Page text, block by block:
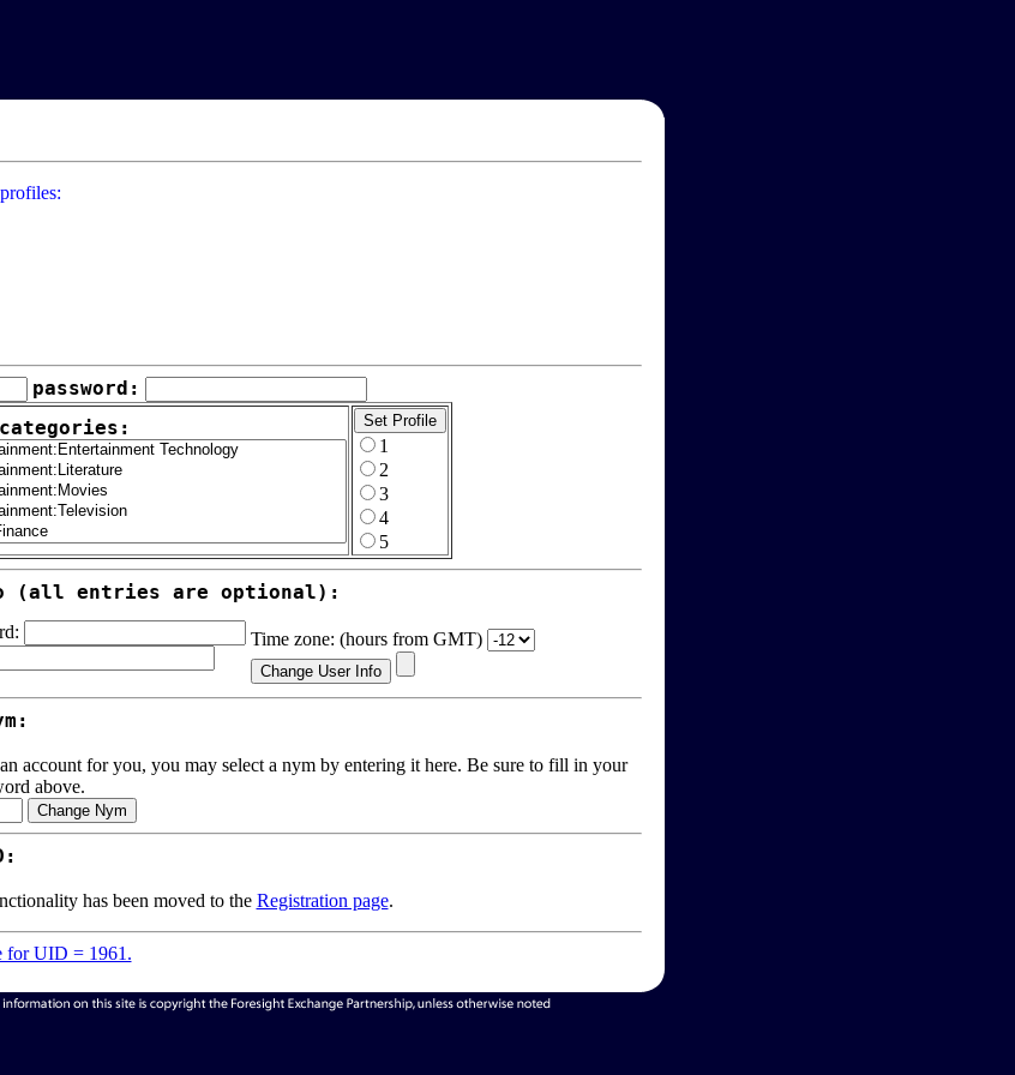
password:
1
2
3
4
5
(all entries are optional):
Time zone: (hours from GMT)
account for you, you may select a nym by entering it here. Be sure to fill in your
above.
has been moved to the Registration page.
for UID = 1961.